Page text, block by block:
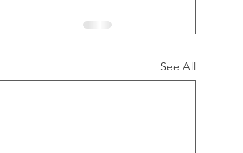
See All